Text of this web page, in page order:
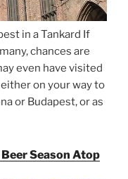
in a Tankard If
chances are
even have visited
on your way to
or Budapest, or as
Season Atop